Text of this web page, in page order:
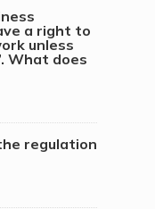
a right to
unless
What does
regulation